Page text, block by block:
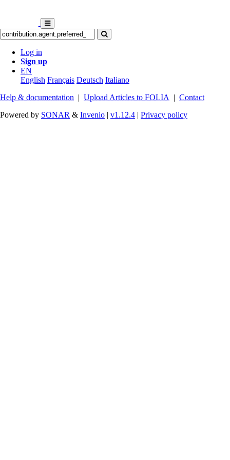
Log in
Sign up
EN
English Français Deutsch Italiano
Help & documentation | Upload Articles to FOLIA | Contact
Powered by SONAR & Invenio | v1.12.4 | Privacy policy